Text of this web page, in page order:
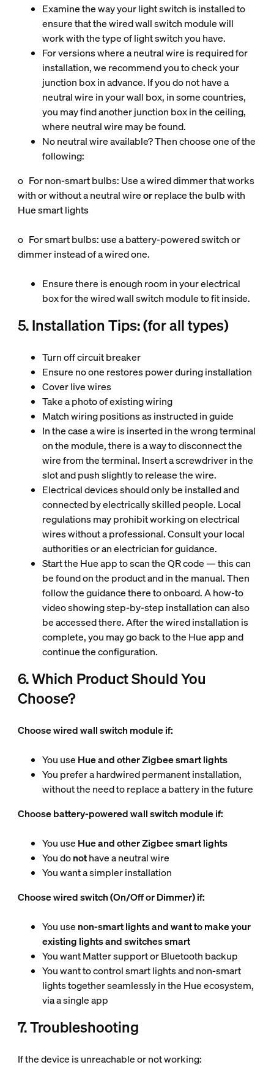
Examine the way your light switch is installed to
ensure that the wired wall switch module will
work with the type of light switch you have.
For versions where a neutral wire is required for
installation, we recommend you to check your
junction box in advance. If you do not have a
neutral wire in your wall box, in some countries,
you may find another junction box in the ceiling,
where neutral wire may be found.
No neutral wire available? Then choose one of the
following:
o For non‑smart bulbs: Use a wired dimmer that works
with or without a neutral wireorreplace the bulb with
Hue smart lights
o For smart bulbs: use a battery‑powered switch or
dimmer instead of a wired one.
Ensure there is enough room in your electrical
box for the wired wall switch module to fit inside.
5. Installation Tips: (for all types)
Turn off circuit breaker
Ensure no one restores power during installation
Cover live wires
Take a photo of existing wiring
Match wiring positions as instructed in guide
In the case a wire is inserted in the wrong terminal
on the module, there is a way to disconnect the
wire from the terminal. Insert a screwdriver in the
slot and push slightly to release the wire.
Electrical devices should only be installed and
connected by electrically skilled people. Local
regulations may prohibit working on electrical
wires without a professional. Consult your local
authorities or an electrician for guidance.
Start the Hue app to scan the QR code — this can
be found on the product and in the manual. Then
follow the guidance thereto onboard. A how-to
video showing step-by-step installation can also
be accessed there. After the wired installation is
complete, you may go back to the Hue app and
continue the configuration.
6. Which Product Should You
Choose?
Choose wired wall switch module if:
You use Hue and other Zigbee smart lights
You prefer a hardwired permanent installation,
without the need to replace a battery in the future
Choose battery-powered wall switch module if:
You use Hue and other Zigbee smart lights
You donothave a neutral wire
You want a simpler installation
Choose wired switch (On/Off or Dimmer) if:
You use non-smart lights and want to make your
existing lights and switches smart
You want Matter support or Bluetooth backup
You want to control smart lights and non-smart
lights together seamlessly in the Hue ecosystem,
via a single app
7. Troubleshooting
If the device is unreachable or not working: